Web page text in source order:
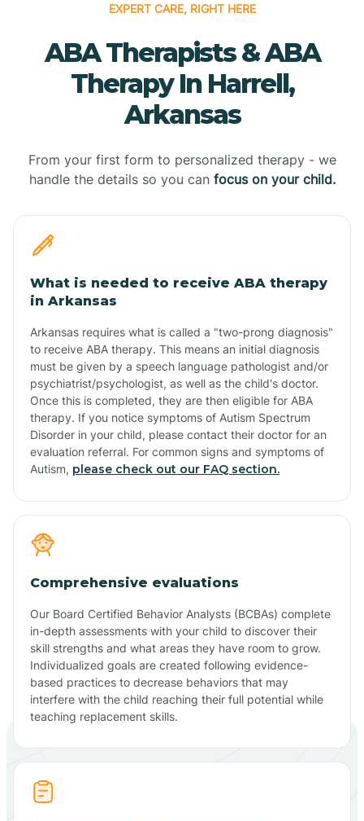
EXPERT CARE, RIGHT HERE
ABA Therapists & ABA
Therapy In Harrell,
Arkansas
From your first form to personalized therapy - we
handle the details so you can focus on your child.
What is needed to receive ABA therapy
in Arkansas
Arkansas requires what is called a "two-prong diagnosis"
to receive ABA therapy. This means an initial diagnosis
must be given by a speech language pathologist and/or
psychiatrist/psychologist, as well as the child's doctor.
Once this is completed, they are then eligible for ABA
therapy. If you notice symptoms of Autism Spectrum
Disorder in your child, please contact their doctor for an
evaluation referral. For common signs and symptoms of
Autism, please check out our FAQ section.
Comprehensive evaluations
Our Board Certified Behavior Analysts (BCBAs) complete
in-depth assessments with your child to discover their
skill strengths and what areas they have room to grow.
Individualized goals are created following evidence-
based practices to decrease behaviors that may
interfere with the child reaching their full potential while
teaching replacement skills.